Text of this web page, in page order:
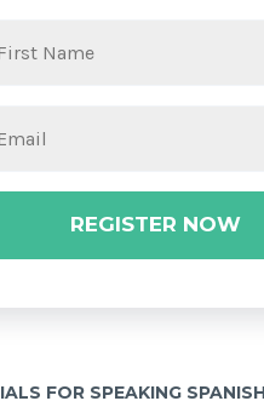
REGISTER NOW
FOR SPEAKING